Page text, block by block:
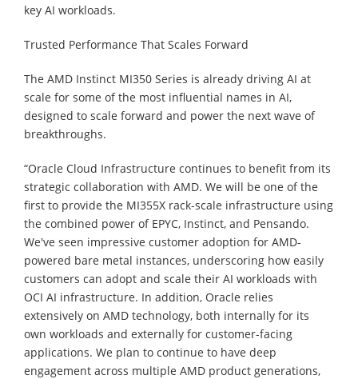
key AI workloads.
Trusted Performance That Scales Forward
The AMD Instinct MI350 Series is already driving AI at
scale for some of the most influential names in AI,
designed to scale forward and power the next wave of
breakthroughs.
“Oracle Cloud Infrastructure continues to benefit from its
strategic collaboration with AMD. We will be one of the
first to provide the MI355X rack-scale infrastructure using
the combined power of EPYC, Instinct, and Pensando.
We've seen impressive customer adoption for AMD-
powered bare metal instances, underscoring how easily
customers can adopt and scale their AI workloads with
OCI AI infrastructure. In addition, Oracle relies
extensively on AMD technology, both internally for its
own workloads and externally for customer-facing
applications. We plan to continue to have deep
engagement across multiple AMD product generations,